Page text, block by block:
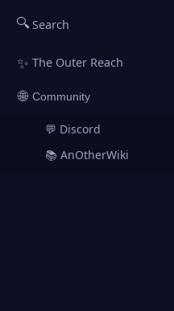
🔍Search
✨ The Outer Reach
🌐 Community
💬 Discord
📚 AnOtherWiki